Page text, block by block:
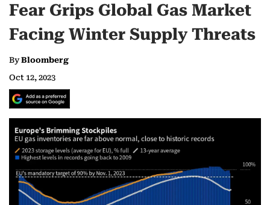
Fear Grips Global Gas Market
Facing Winter Supply Threats
ByBloomberg
Oct 12, 2023